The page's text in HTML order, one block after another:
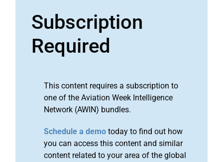
Subscription
Required
This content requires a subscription to
one of the Aviation Week Intelligence
Network (AWIN) bundles.
Schedule a demo today to find out how
you can access this content and similar
content related to your area of the global